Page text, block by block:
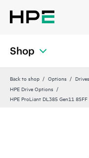
Shop
Back to shop Options
HPE Drive Options
HPE ProLiant DL385 Gen11